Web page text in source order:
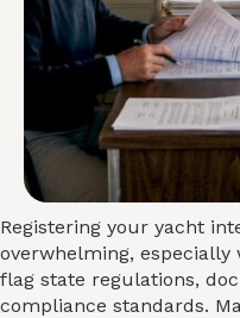
Registering your yacht
overwhelming, especially
flag state regulations,
compliance standards.